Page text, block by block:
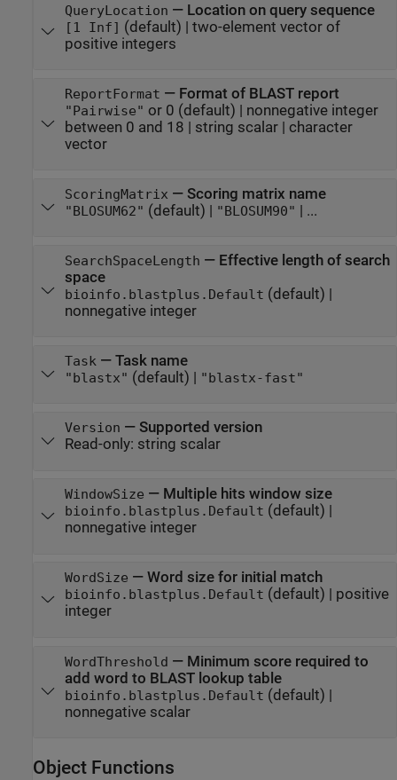
QueryLocation — Location on query sequence
[1 Inf] (default) | two-element vector of
positive integers
ReportFormat — Format of BLAST report
"Pairwise" or 0 (default) | nonnegative integer
between 0 and 18 | string scalar| character
vector
ScoringMatrix — Scoring matrix name
"BLOSUM62" (default) | "BLOSUM90" | ...
SearchSpaceLength — Effective length of search
space
bioinfo.blastplus.Default (default) |
nonnegative integer
Task— Task name
"blastx" (default) | "blastx-fast"
Version — Supported version
Read-only: string scalar
WindowSize — Multiple hits window size
bioinfo.blastplus.Default (default) |
nonnegative integer
WordSize — Word size for initial match
bioinfo.blastplus.Default (default) | positive
integer
WordThreshold — Minimum score required to
add word to BLAST lookup table
bioinfo.blastplus.Default (default) |
nonnegative scalar
Object Functions